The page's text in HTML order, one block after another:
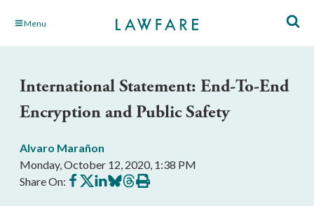
Skip Menu
International Statement: End-To-End
Encryption and Public Safety
Alvaro Marañon
Monday, October 12, 2020, 1:38 PM
Share On: Share
on
Share
on
Share
on
Share
on
Share
on
Print
this